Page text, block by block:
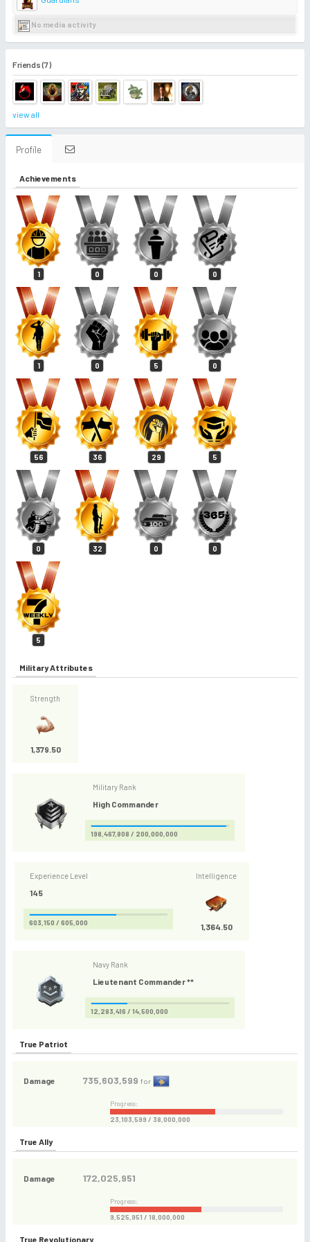
No media activity
Friends (7)
view all
Profile
Achievements
1 0 0 0
1 0 5 0
56 36 29 5
0 32 0 0
5
Military Attributes
Strength
1,379.50
Military Rank
High Commander
198,467,808 / 200,000,000
Experience Level
145
603,150 / 605,000
Intelligence
1,364.50
Navy Rank
Lieutenant Commander **
12,283,416 / 14,500,000
True Patriot
Damage 735,603,599 for
Progress:
23,103,599 / 38,000,000
True Ally
Damage 172,025,951
Progress:
9,525,951 / 18,000,000
True Revolutionary